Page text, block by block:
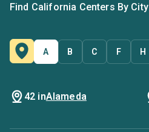
Find California Centers By City
A B C F H
42 inAlameda